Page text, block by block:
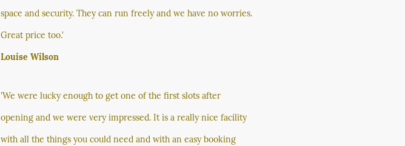
space and security. They can run freely and we have no worries.
Great price too.'
Louise Wilson
'We were lucky enough to get one of the first slots after
opening and we were very impressed. It is a really nice facility
with all the things you could need and with an easy booking